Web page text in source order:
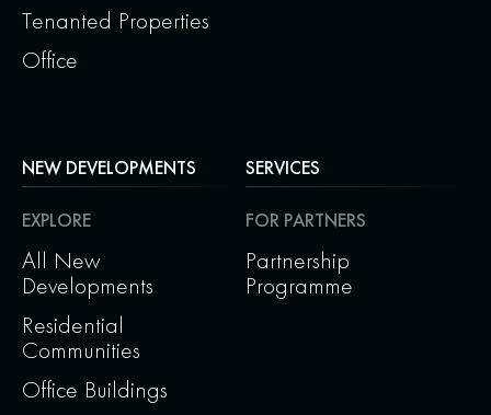
Tenanted Properties
Office
NEW DEVELOPMENTS
EXPLORE
All New
Developments
Residential
Communities
Office Buildings
SERVICES
FOR PARTNERS
Partnership
Programme